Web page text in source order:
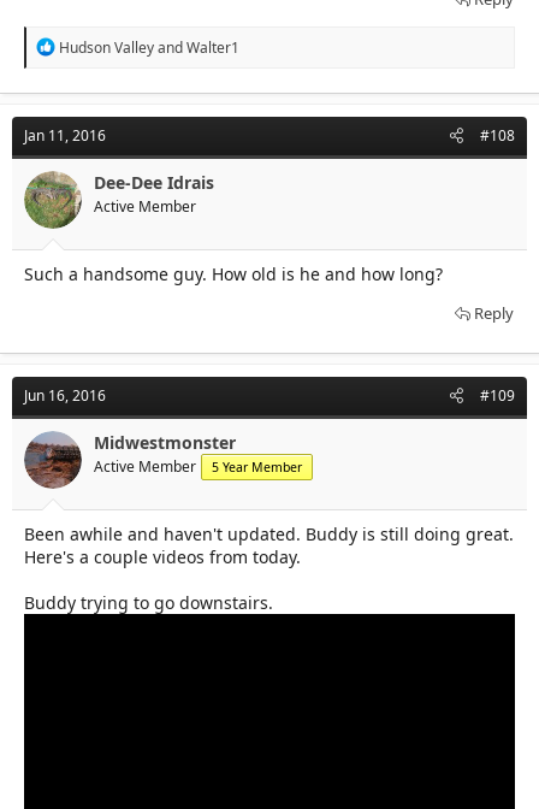
R
t
i
o
n
s
:
Hudson ValleyandWalter1
Jan 11, 2016 #108
Dee-Dee Idrais
Active Member
Such a handsome guy. How old is he and how long?
Reply
Jun 16, 2016 #109
Midwestmonster
Active Member 5 Year Member
Been awhile and haven't updated. Buddy is still doing great.
Here's a couple videos from today.
Buddy trying to go downstairs.